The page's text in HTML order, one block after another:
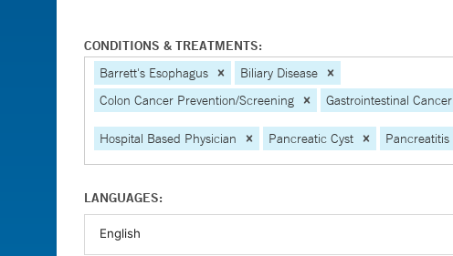
CONDITIONS & TREATMENTS:
Barrett's Esophagus
Biliary Disease
Colon Cancer Prevention/Screening
Gastrointestinal Cancer
Hospital Based Physician Pancreatic Cyst Pancreatitis
LANGUAGES: